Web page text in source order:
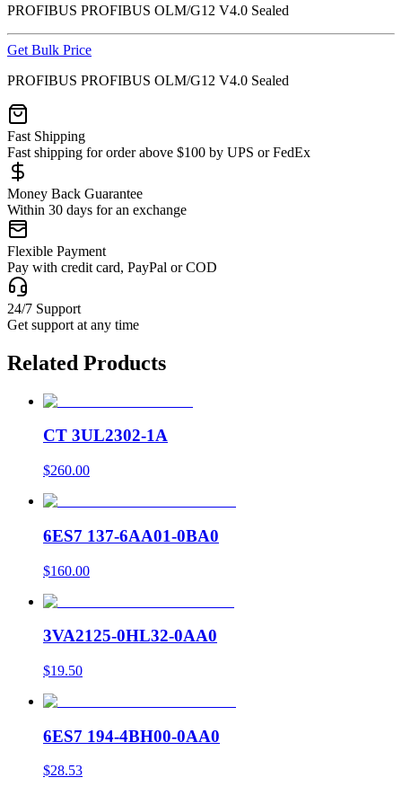
PROFIBUS PROFIBUS OLM/G12 V4.0 Sealed
Get Bulk Price
PROFIBUS PROFIBUS OLM/G12 V4.0 Sealed
Fast Shipping
Fast shipping for order above $100 by UPS or FedEx
Money Back Guarantee
Within 30 days for an exchange
Flexible Payment
Pay with credit card, PayPal or COD
24/7 Support
Get support at any time
Related Products
CT 3UL2302-1A
$260.00
6ES7 137-6AA01-0BA0
$160.00
3VA2125-0HL32-0AA0
$19.50
6ES7 194-4BH00-0AA0
$28.53